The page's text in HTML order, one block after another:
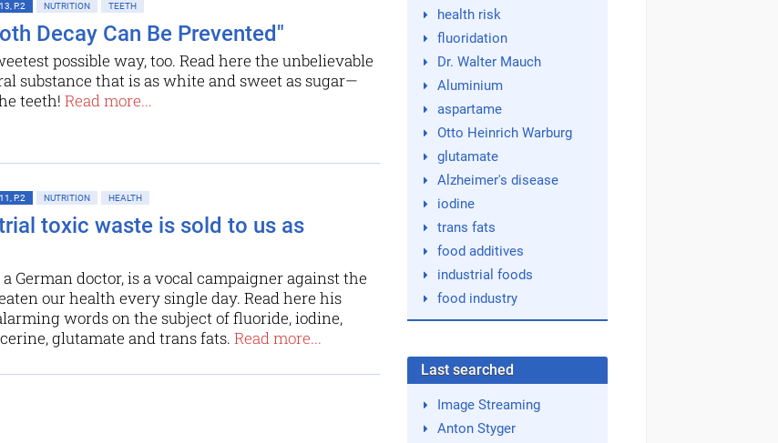
P.2 NUTRITION TEETH
Decay Can Be Prevented"
possible way, too. Read here the unbelievable
­substance that is as white and sweet as sugar—
teeth! Read more...
P.2 NUTRITION HEALTH
toxic waste is sold to us as
German doctor, is a vocal campaigner against the
our health every single day. Read here his
words on the subject of fluoride, iodine,
glutamate and trans fats. Read more...
health risk
fluoridation
Dr. Walter Mauch
Aluminium
aspartame
Otto Heinrich Warburg
glutamate
Alzheimer's disease
iodine
trans fats
food additives
industrial foods
food industry
Last searched
Image Streaming
Anton Styger